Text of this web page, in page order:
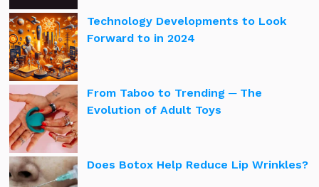
Technology Developments to Look
Forward to in 2024
From Taboo to Trending ─ The
Evolution of Adult Toys
Does Botox Help Reduce Lip Wrinkles?